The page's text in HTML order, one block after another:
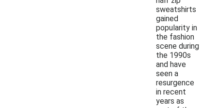
sweatshirts
gained
popularity in
the fashion
scene during
the 1990s
and have
seen a
resurgence
in recent
years as